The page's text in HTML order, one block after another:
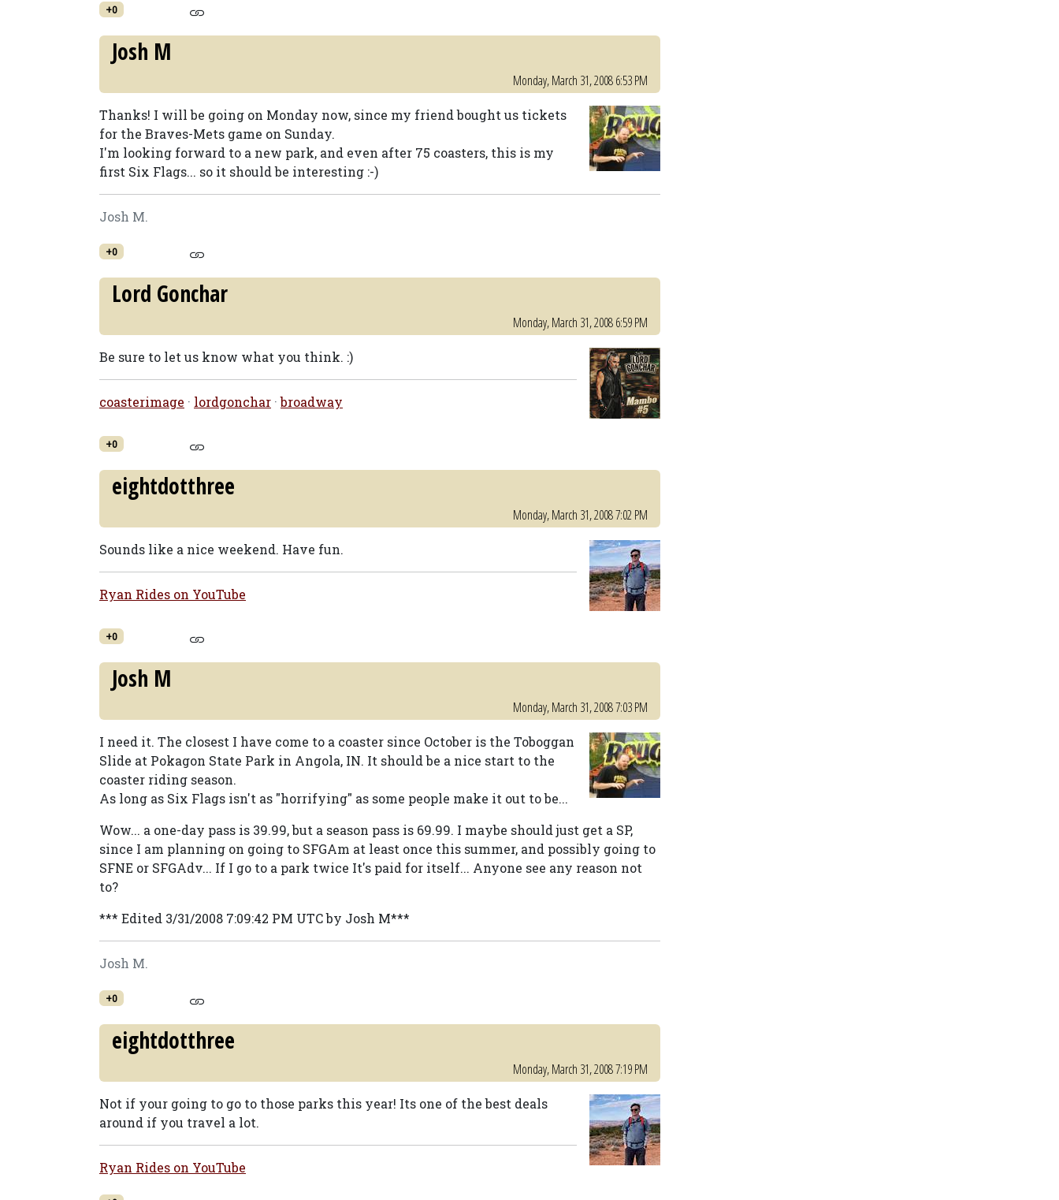
+0
Josh M
Monday, March 31, 2008 6:53 PM
Thanks! I will be going on Monday now, since my friend bought us tickets
for the Braves-Mets game on Sunday.
I'm looking forward to a new park, and even after 75 coasters, this is my
first Six Flags... so it should be interesting :-)
Josh M.
+0
Lord Gonchar
Monday, March 31, 2008 6:59 PM
Be sure to let us know what you think. :)
coasterimage · lordgonchar ·broadway
+0
eightdotthree
Monday, March 31, 2008 7:02 PM
Sounds like a nice weekend. Have fun.
Ryan Rides on YouTube
+0
Josh M
Monday, March 31, 2008 7:03 PM
I need it. The closest I have come to a coaster since October is the Toboggan
Slide at Pokagon State Park in Angola, IN. It should be a nice start to the
coaster riding season.
As long as Six Flags isn't as "horrifying" as some people make it out to be...
Wow... a one-day pass is 39.99, but a season pass is 69.99. I maybe should just get a SP,
since I am planning on going to SFGAm at least once this summer, and possibly going to
SFNE or SFGAdv... If I go to a park twice It's paid for itself... Anyone see any reason not
to?
*** Edited 3/31/2008 7:09:42 PM UTC by Josh M***
Josh M.
+0
eightdotthree
Monday, March 31, 2008 7:19 PM
Not if your going to go to those parks this year! Its one of the best deals
around if you travel a lot.
Ryan Rides on YouTube